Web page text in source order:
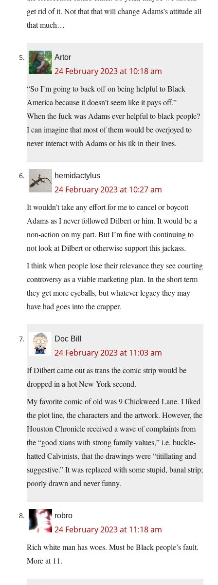
get rid of it. Not that that will change Adams’s attitude all
that much…
Artor
24 February 2023 at 10:18 am
“So I’m going to back off on being helpful to Black
America because it doesn’t seem like it pays off.”
When the fuck was Adams ever helpful to black people?
I can imagine that most of them would be overjoyed to
never interact with Adams or his ilk in their lives.
hemidactylus
24 February 2023 at 10:27 am
It wouldn’t take any effort for me to cancel or boycott
Adams as I never followed Dilbert or him. It would be a
non-action on my part. But I’m fine with continuing to
not look at Dilbert or otherwise support this jackass.
I think when people lose their relevance they see courting
controversy as a viable marketing plan. In the short term
they get more eyeballs, but whatever legacy they may
have had goes into the crapper.
Doc Bill
24 February 2023 at 11:03 am
If Dilbert came out as trans the comic strip would be
dropped in a hot New York second.
My favorite comic of old was 9 Chickweed Lane. I liked
the plot line, the characters and the artwork. However, the
Houston Chronicle received a wave of complaints from
the “good xians with strong family values,” i.e. buckle-
hatted Calvinists, that the drawings were “titillating and
suggestive.” It was replaced with some stupid, banal strip;
poorly drawn and never funny.
robro
24 February 2023 at 11:18 am
Rich white man has woes. Must be Black people’s fault.
More at 11.